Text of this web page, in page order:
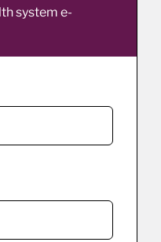
system e-